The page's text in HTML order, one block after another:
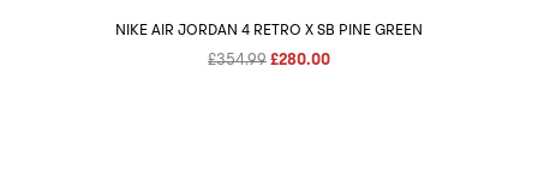
NIKE AIR JORDAN 4 RETRO X SB PINE GREEN
£354.99 Original
£280.00Current